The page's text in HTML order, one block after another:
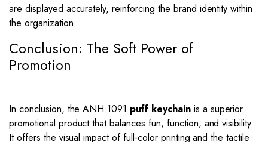
are displayed accurately, reinforcing the brand identity within
the organization.
Conclusion: The Soft Power of
Promotion
In conclusion, the ANH 1091 puff keychainis a superior
promotional product that balances fun, function, and visibility.
It offers the visual impact of full-color printing and the tactile